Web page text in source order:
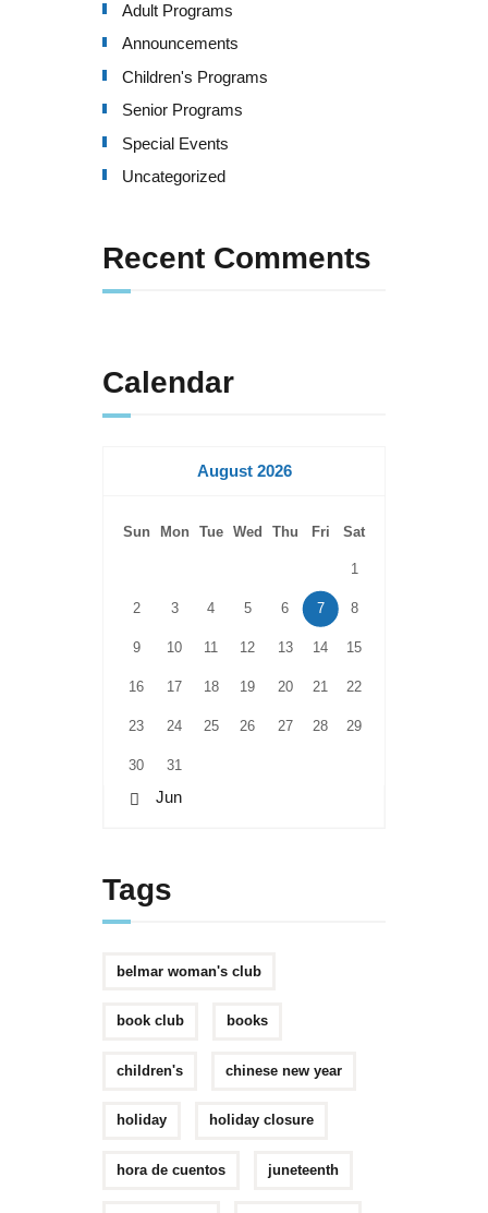
Adult Programs
Announcements
Children's Programs
Senior Programs
Special Events
Uncategorized
Recent Comments
Calendar
August 2026
Sun Mon Tue Wed Thu Fri Sat
1
2 3 4 5 6 7 8
9 10 11 12 13 14 15
16 17 18 19 20 21 22
23 24 25 26 27 28 29
30 31
« Jun
Tags
belmar woman's club
book club books
children's chinese new year
holiday holiday closure
hora de cuentos juneteenth